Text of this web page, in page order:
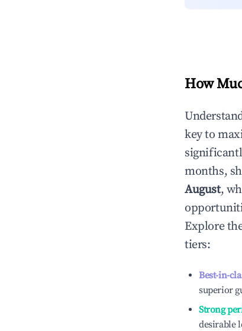
How
key to
months,
August,
Explore
tiers:
Best-in-
superior
Strong
desirable